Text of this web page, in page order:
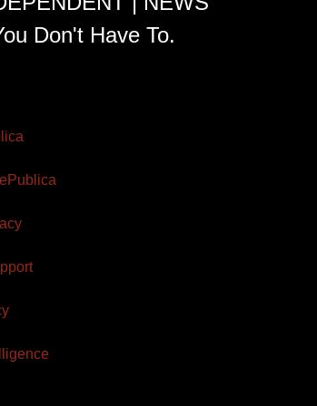
Don't Have To.